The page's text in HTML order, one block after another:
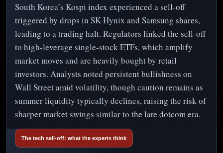
South Korea’s Kospi index experienced a sell-off
triggered by drops in SK Hynix and Samsung shares,
leading to a trading halt. Regulators linked the sell-off
to high-leverage single-stock ETFs, which amplify
market moves and are heavily bought by retail
investors. Analysts noted persistent bullishness on
Wall Street amid volatility, though caution remains as
summer liquidity typically declines, raising the risk of
sharper market swings similar to the late dotcom era.
The tech sell-off: what the experts think